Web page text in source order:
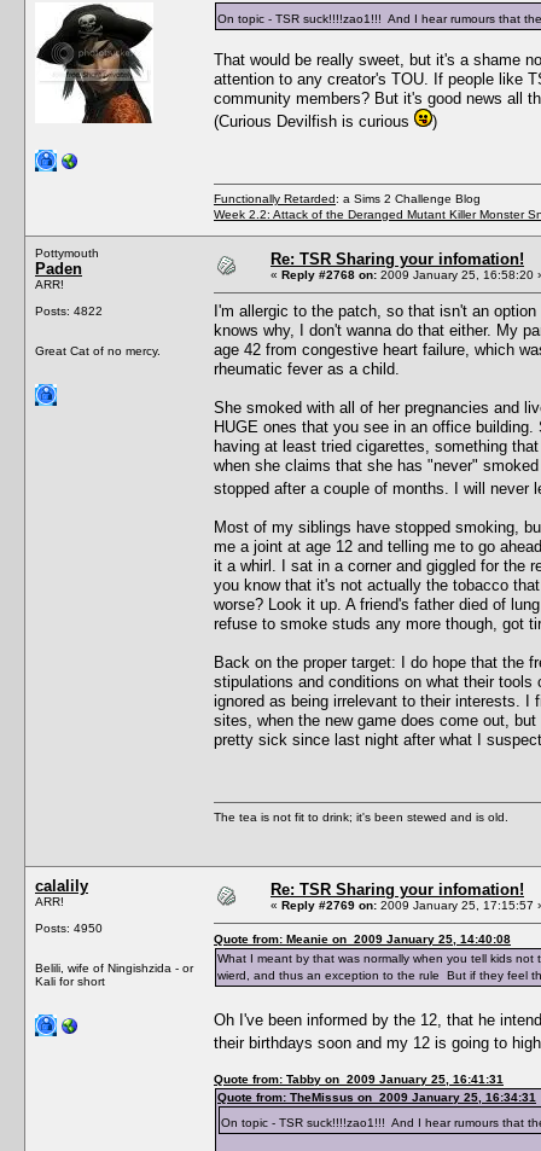
On topic - TSR suck!!!!zao1!!! And I hear rumours that
That would be really sweet, but it's a shame
attention to any creator's TOU. If people like
community members? But it's good news all
(Curious Devilfish is curious
)
Functionally Retarded: a Sims 2 Challenge Blog
Week 2.2: Attack of the Deranged Mutant Killer Monster
Pottymouth
Paden
ARR!
Posts: 4822
Great Cat of no mercy.
Re: TSR Sharing your infomation!
« Reply #2768 on: 2009 January 25, 16:58:20
I'm allergic to the patch, so that isn't an
knows why, I don't wanna do that either. My
age 42 from congestive heart failure, which
rheumatic fever as a child.
She smoked with all of her pregnancies and
HUGE ones that you see in an office
having at least tried cigarettes, something
when she claims that she has "never"
stopped after a couple of months. I will
Most of my siblings have stopped smoking,
me a joint at age 12 and telling me to go
it a whirl. I sat in a corner and giggled for the
you know that it's not actually the tobacco
worse? Look it up. A friend's father died of
refuse to smoke studs any more though, got
Back on the proper target: I do hope that the
stipulations and conditions on what their
ignored as being irrelevant to their interests. I
sites, when the new game does come out,
pretty sick since last night after what I
The tea is not fit to drink; it's been stewed and is old.
calalily
ARR!
Posts: 4950
Belili, wife of Ningishzida - or
Kali for short
Re: TSR Sharing your infomation!
« Reply #2769 on: 2009 January 25, 17:15:57
Quote from: Meanie on 2009 January 25, 14:40:08
What I meant by that was normally when you tell kids
wierd, and thus an exception to the rule But if they feel
Oh I've been informed by the 12, that he
their birthdays soon and my 12 is going to
Quote from: Tabby on 2009 January 25, 16:41:31
Quote from: TheMissus on 2009 January 25, 16:34:31
On topic - TSR suck!!!!zao1!!! And I hear rumours that